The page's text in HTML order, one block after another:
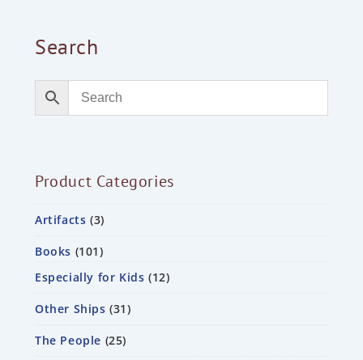
Search
Product Categories
Artifacts 3
Books 101
Especially for Kids 12
Other Ships 31
The People 25